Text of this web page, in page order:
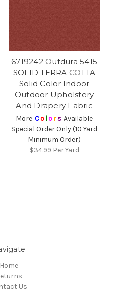
6719242 Outdura 5415
SOLID TERRA COTTA
Solid Color Indoor
Outdoor Upholstery
And Drapery Fabric
More Co lors Available
Special Order Only (10 Yard
Minimum Order)
$34.99 Per Yard
Home
Us